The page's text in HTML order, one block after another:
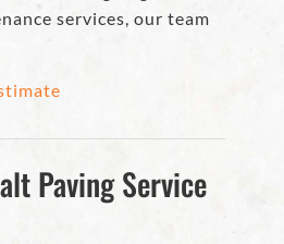
services, our team
Paving Service